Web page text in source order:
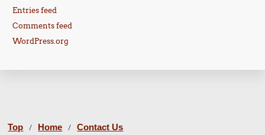
Entries feed
Comments feed
WordPress.org
Top / Home / Contact Us